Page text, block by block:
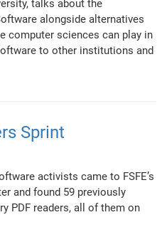
talks about the
alongside alternatives
computer sciences can play in
to other institutions and
Sprint
activists came to FSFE’s
and found 59 previously
PDF readers, all of them on